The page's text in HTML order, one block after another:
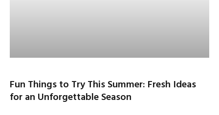
Fun Things to Try This Summer: Fresh Ideas
for an Unforgettable Season